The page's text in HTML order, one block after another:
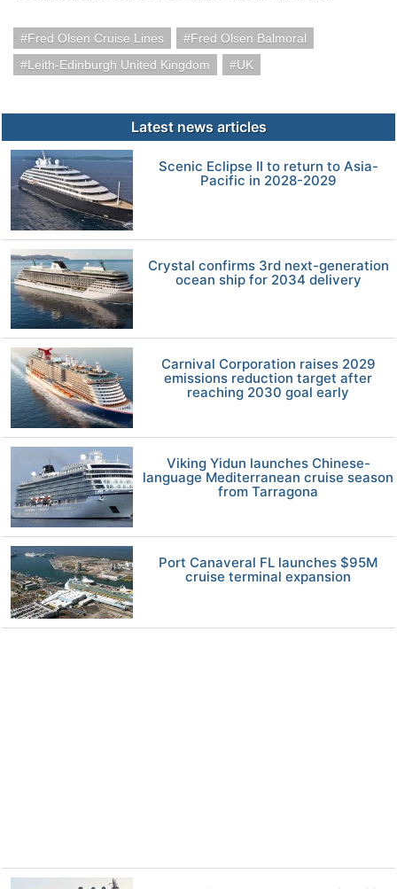
Fred Olsen Cruise Lines
Fred Olsen Balmoral
Leith-Edinburgh United Kingdom
UK
Latest news articles
Scenic Eclipse II to return to Asia-
Pacific in 2028-2029
Crystal confirms 3rd next-generation
ocean ship for 2034 delivery
Carnival Corporation raises 2029
emissions reduction target after
reaching 2030 goal early
Viking Yidun launches Chinese-
language Mediterranean cruise season
from Tarragona
Port Canaveral FL launches $95M
cruise terminal expansion